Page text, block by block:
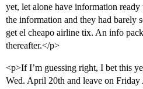
yet, let alone have information
the information and they had barely
get el cheapo airline tix. An info
thereafter.</p>
<p>If I’m guessing right, I bet this
Wed. April 20th and leave on